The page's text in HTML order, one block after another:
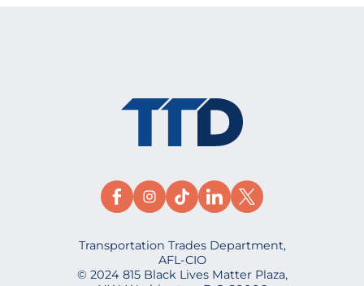
Transportation Trades Department,
AFL-CIO
© 2024 815 Black Lives Matter Plaza,